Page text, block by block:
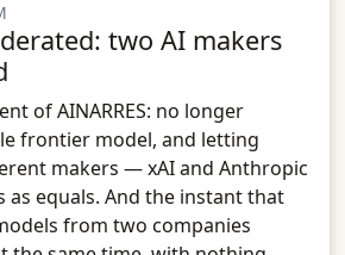
two AI makers
of AINARRES: no longer
frontier model, and letting
makers — xAI and Anthropic
equals. And the instant that
from two companies